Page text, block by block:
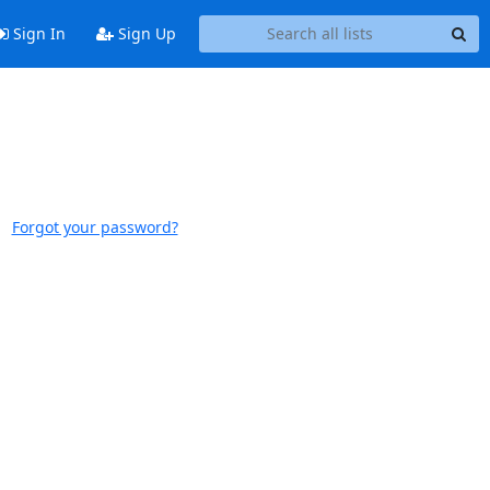
Sign In Sign Up
Forgot your password?